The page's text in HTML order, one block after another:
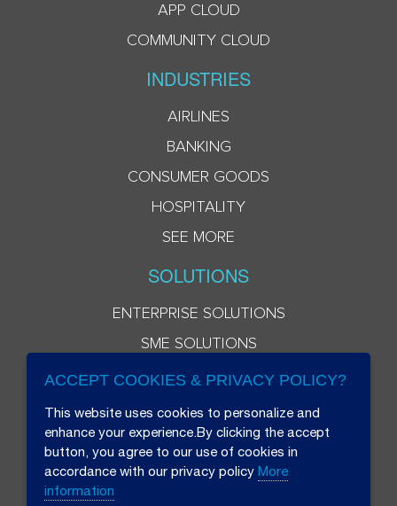
APP CLOUD
COMMUNITY CLOUD
INDUSTRIES
AIRLINES
BANKING
CONSUMER GOODS
HOSPITALITY
SEE MORE
SOLUTIONS
ENTERPRISE SOLUTIONS
SME SOLUTIONS
ACCEPT COOKIES & PRIVACY POLICY?
This website uses cookies to personalize and
enhance your experience.By clicking the accept
button, you agree to our use of cookies in
accordance with our privacy policy More
information